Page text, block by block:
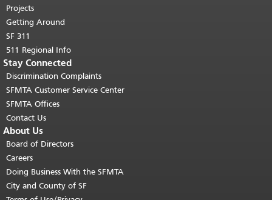
Projects
Getting Around
SF 311
511 Regional Info
Stay Connected
Discrimination Complaints
SFMTA Customer Service Center
SFMTA Offices
Contact Us
About Us
Board of Directors
Careers
Doing Business With the SFMTA
City and County of SF